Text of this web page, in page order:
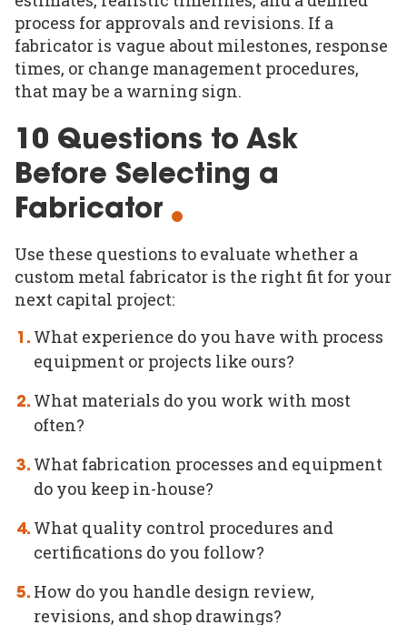
process for approvals and revisions. If a
fabricator is vague about milestones, response
times, or change management procedures,
that may be a warning sign.
10 Questions to Ask
Before Selecting a
Fabricator
Use these questions to evaluate whether a
custom metal fabricator is the right fit for your
next capital project:
What experience do you have with process
equipment or projects like ours?
What materials do you work with most
often?
What fabrication processes and equipment
do you keep in-house?
What quality control procedures and
certifications do you follow?
How do you handle design review,
revisions, and shop drawings?